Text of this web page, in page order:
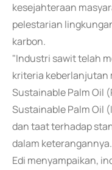
kesejahteraan
pelestarian
karbon.
"Industri sawit telah
kriteria keberlanjutan
Sustainable Palm Oil
Sustainable Palm Oil
dan taat terhadap
dalam keterangannya.
Edi menyampaikan,